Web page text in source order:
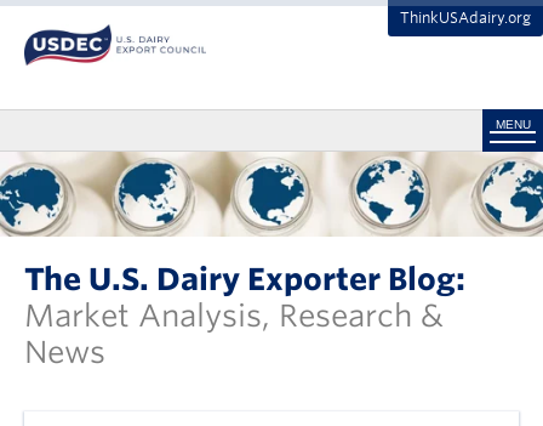
ThinkUSAdairy.org
MENU
The U.S. Dairy Exporter Blog:
Market Analysis, Research &
News